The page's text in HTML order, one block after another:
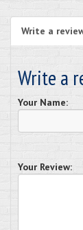
Write a
Write a
Your Name:
Your Review: